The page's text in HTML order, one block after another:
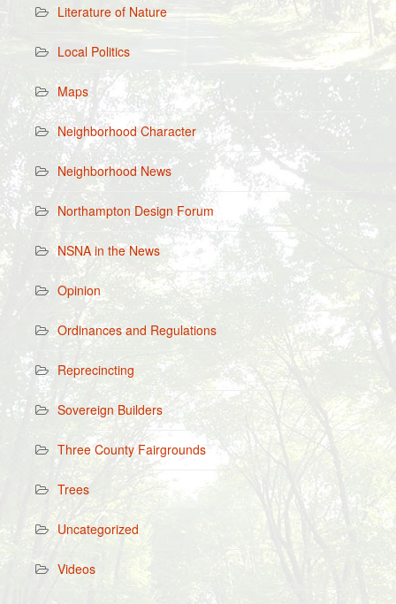
Literature of Nature
Local Politics
Maps
Neighborhood Character
Neighborhood News
Northampton Design Forum
NSNA in the News
Opinion
Ordinances and Regulations
Reprecincting
Sovereign Builders
Three County Fairgrounds
Trees
Uncategorized
Videos